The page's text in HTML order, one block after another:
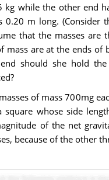
kg while the other end
0.20 m long. (Consider
that the masses are
mass are at the ends of
should she hold
of mass 700mg
whose side
of the net
because of the other